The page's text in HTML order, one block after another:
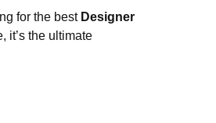
for the best Designer
it’s the ultimate